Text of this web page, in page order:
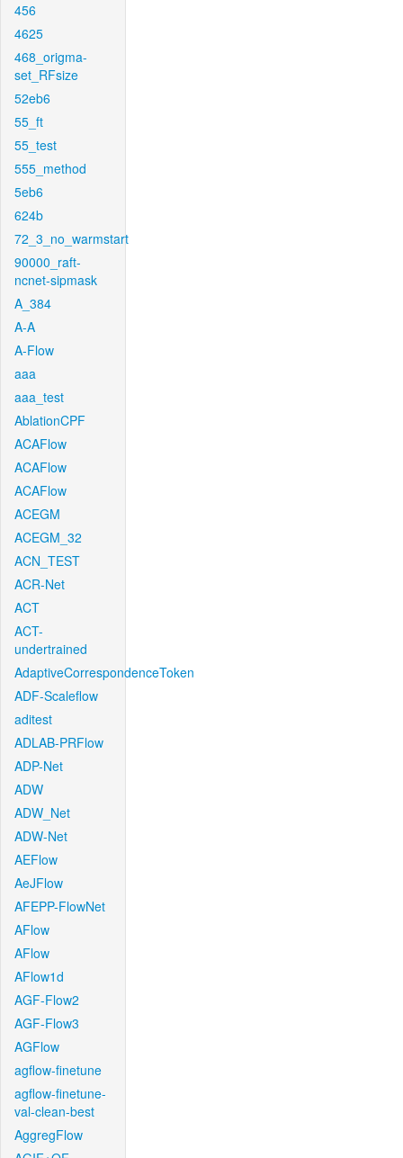
456
4625
468_origma-
set_RFsize
52eb6
55_ft
55_test
555_method
5eb6
624b
72_3_no_warmstart
90000_raft-
ncnet-sipmask
A_384
A-A
A-Flow
aaa
aaa_test
AblationCPF
ACAFlow
ACAFlow
ACAFlow
ACEGM
ACEGM_32
ACN_TEST
ACR-Net
ACT
ACT-
undertrained
AdaptiveCorrespondenceToken
ADF-Scaleflow
aditest
ADLAB-PRFlow
ADP-Net
ADW
ADW_Net
ADW-Net
AEFlow
AeJFlow
AFEPP-FlowNet
AFlow
AFlow
AFlow1d
AGF-Flow2
AGF-Flow3
AGFlow
agflow-finetune
agflow-finetune-
val-clean-best
AggregFlow